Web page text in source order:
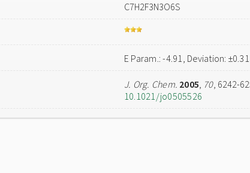
C7H2F3N3O6S
E Param.: -4.91, Deviation: ±0.31
J. Org. Chem. 2005, 70, 6242-
10.1021/jo0505526